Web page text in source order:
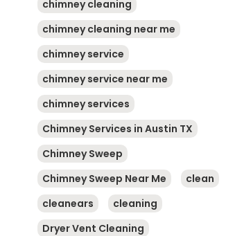
chimney cleaning
chimney cleaning near me
chimney service
chimney service near me
chimney services
Chimney Services in Austin TX
Chimney Sweep
Chimney Sweep Near Me
clean
cleanears
cleaning
Dryer Vent Cleaning